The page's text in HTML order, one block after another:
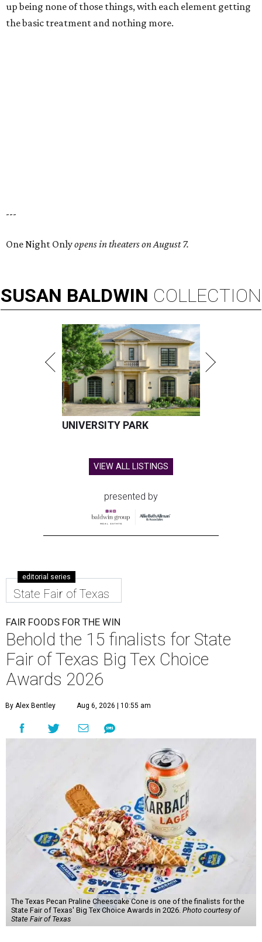
up being none of those things, with each element getting
the basic treatment and nothing more.
---
One Night Onlyopens in theaters on August 7.
SUSAN BALDWIN COLLECTION
UNIVERSITY PARK
VIEW ALL LISTINGS
presented by
editorial series
State Fair of Texas
FAIR FOODS FOR THE WIN
Behold the 15 finalists for State
Fair of Texas Big Tex Choice
Awards 2026
By Alex Bentley Aug 6, 2026 | 10:55 am
The Texas Pecan Praline Cheescake Cone is one of the finalists for the
State Fair of Texas' Big Tex Choice Awards in 2026. Photo courtesy of
State Fair of Texas